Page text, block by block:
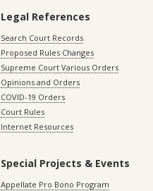
Legal References
Search Court Records
Proposed Rules Changes
Supreme Court Various Orders
Opinions and Orders
COVID-19 Orders
Court Rules
Internet Resources
Special Projects & Events
Appellate Pro Bono Program